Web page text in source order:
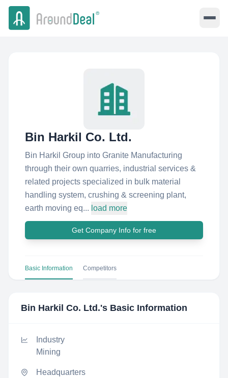
Bin Harkil Co. Ltd.
Bin Harkil Group into Granite Manufacturing
through their own quarries, industrial services &
related projects specialized in bulk material
handling system, crushing & screening plant,
earth moving eq... load more
Get Company Info for free
Basic Information Competitors
Bin Harkil Co. Ltd.'s Basic Information
Industry
Mining
Headquarters